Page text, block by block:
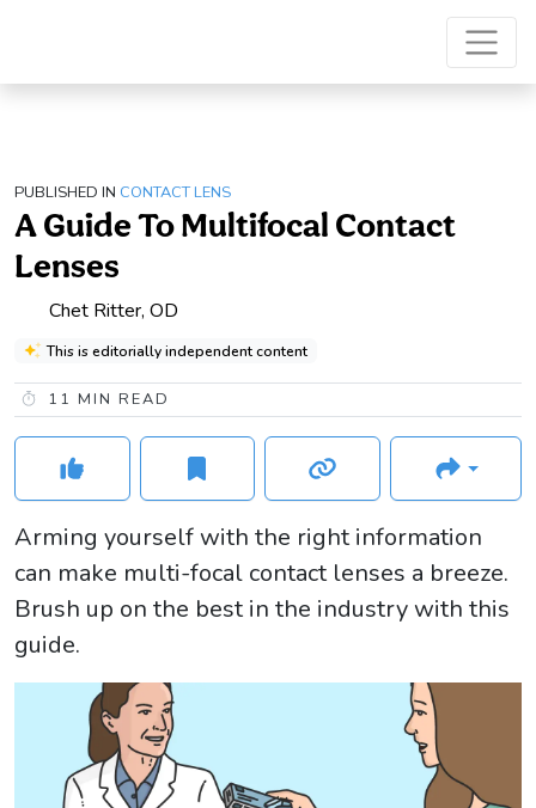
PUBLISHED IN CONTACT LENS
A Guide To Multifocal Contact
Lenses
Chet Ritter, OD
This is editorially independent content
11 MIN READ
Arming yourself with the right information
can make multi-focal contact lenses a breeze.
Brush up on the best in the industry with this
guide.